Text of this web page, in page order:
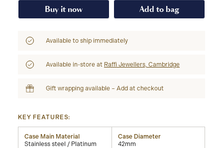
Buy it now Add to bag
Available to ship immediately
Available in-store at Raffi Jewellers, Cambridge
Gift wrapping available – Add at checkout
KEY FEATURES:
Case Main Material
Stainless steel / Platinum
Case Diameter
42mm